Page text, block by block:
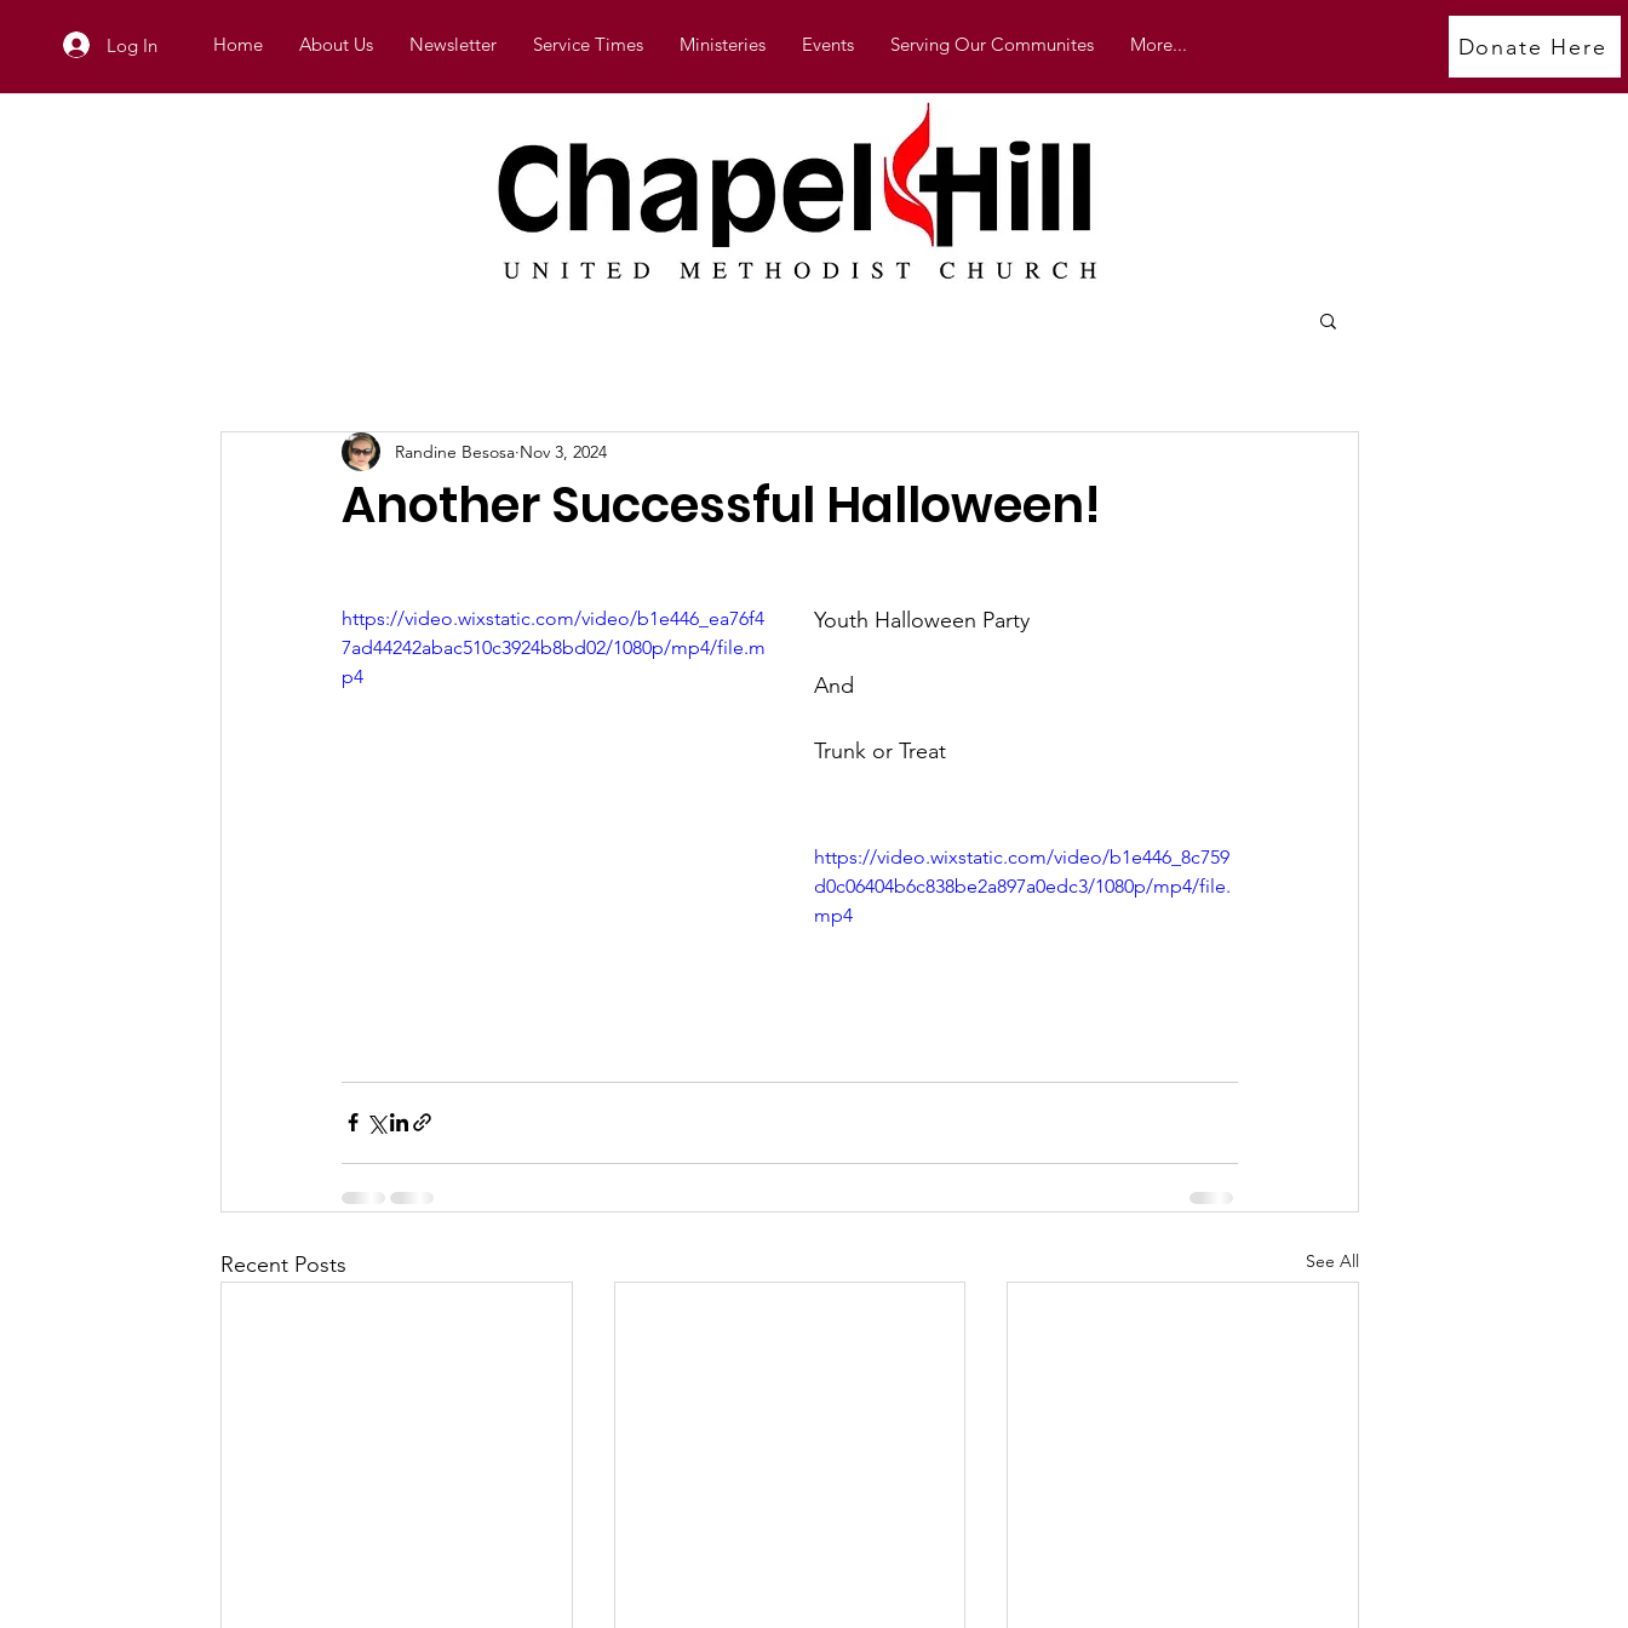
Log In Home About Us Newsletter Service Times Ministeries Events Serving Our Communites More... Donate Here
Another Successful Halloween!
Randine Besosa Nov 3, 2024
https://video.wixstatic.com/video/b1e446_ea76f4
7ad44242abac510c3924b8bd02/1080p/mp4/file.m
p4
Youth Halloween Party
https://video.wixstatic.com/video/b1e446_8c759
d0c06404b6c838be2a897a0edc3/1080p/mp4/file.
mp4
And
Trunk or Treat
Recent Posts See All